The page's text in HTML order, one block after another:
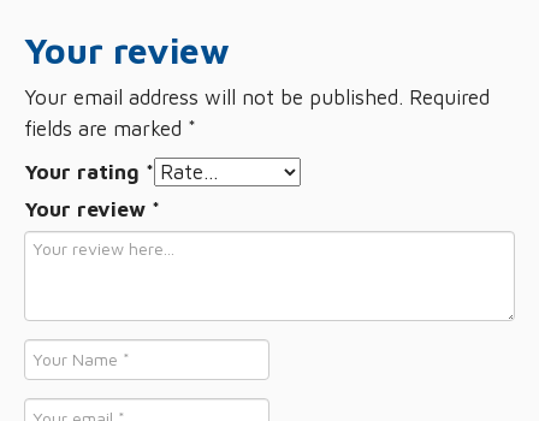
Your review
Your email address will not be published. Required
fields are marked *
Your rating *
Your review *
Name
*
Email